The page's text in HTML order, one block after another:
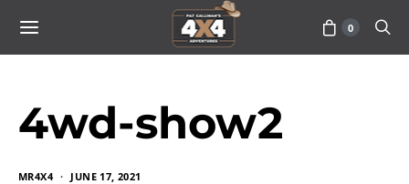
0
4wd-show2
MR4X4 JUNE 17, 2021